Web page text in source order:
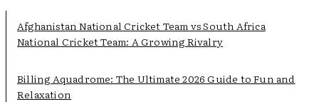
Afghanistan National Cricket Team vs South Africa
National Cricket Team: A Growing Rivalry
Billing Aquadrome: The Ultimate 2026 Guide to Fun and
Relaxation